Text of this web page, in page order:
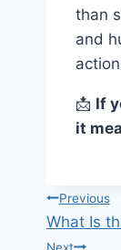
than
and
📩 If
it
Previous
What Is
Next